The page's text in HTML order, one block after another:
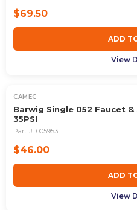
$69.50
ADD
View
CAMEC
Barwig Single 052 Faucet &
35PSI
Part #: 005953
$46.00
ADD
View